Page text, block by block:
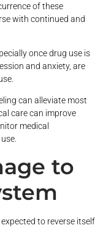
of these
with continued and
once drug use is
and anxiety, are
can alleviate most
care can improve
medical
to
to reverse itself